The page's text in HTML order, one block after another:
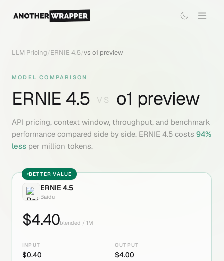
LLM Pricing/ERNIE 4.5/vs o1 preview
MODEL COMPARISON
ERNIE 4.5 VS o1 preview
API pricing, context window, throughput, and benchmark
performance compared side by side. ERNIE 4.5 costs 94%
less per million tokens.
BETTER VALUE
ERNIE 4.5
Baidu
$4.40blended / 1M
INPUT
$0.40
OUTPUT
$4.00